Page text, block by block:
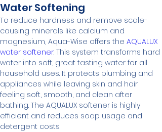
Water Softening
To reduce hardness and remove scale-
causing minerals like calcium and
magnesium, Aqua-Wise offers the AQUALUX
water softener: This system transforms hard
water into soft, great tasting water for all
household uses. It protects plumbing and
appliances while leaving skin and hair
feeling soft, smooth, and clean after
bathing. The AQUALUX softener is highly
efficient and reduces soap usage and
detergent costs.